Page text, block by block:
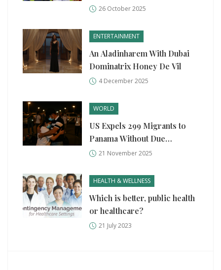
bowl eligibility
26 October 2025
ENTERTAINMENT
An Aladinharem With Dubai
Dominatrix Honey De Vil
4 December 2025
WORLD
US Expels 299 Migrants to
Panama Without Due
Process, Violating Asylum
21 November 2025
HEALTH & WELLNESS
Which is better, public health
or healthcare?
21 July 2023